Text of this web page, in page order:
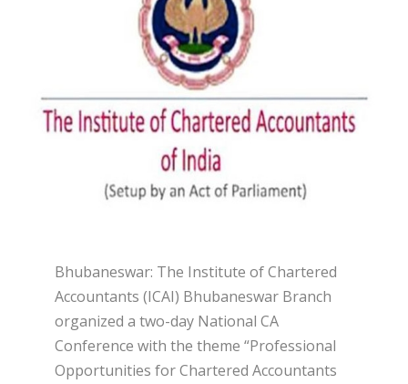
Bhubaneswar: The Institute of Chartered
Accountants (ICAI) Bhubaneswar Branch
organized a two-day National CA
Conference with the theme “Professional
Opportunities for Chartered Accountants